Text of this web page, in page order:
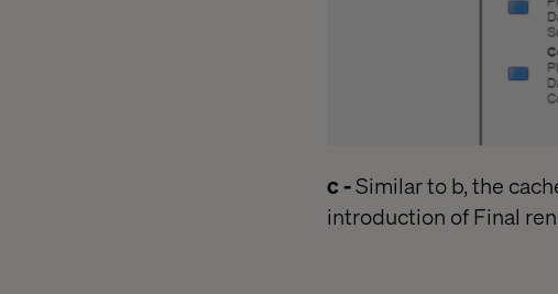
c -Similar to b, the
introduction of Final